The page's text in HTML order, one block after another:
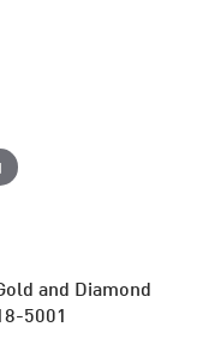
and Diamond
5001